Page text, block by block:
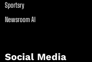
Sportsry
Newsroom AI
Social Media